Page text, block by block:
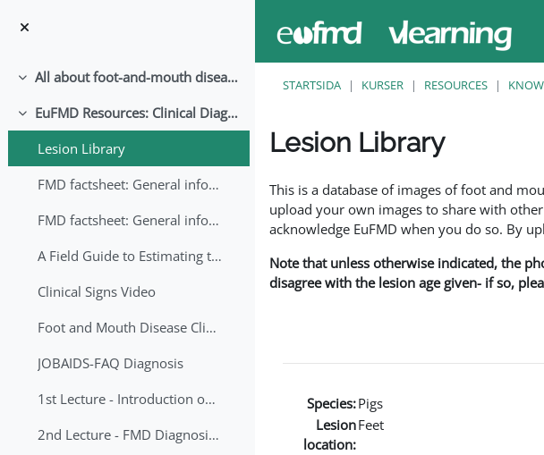
Fäll ihop All about foot-and-mouth disease!
Fäll ihop
EuFMD Resources: Clinical Diagnosis
Lesion Library
FMD factsheet: General information for producers that veterinary services may adapt English/Francais
FMD factsheet: General information for producers that veterinary services may adapt in English-French-Arabic
A Field Guide to Estimating the Age of Foot and Mouth Disease Lesions
Clinical Signs Video
Foot and Mouth Disease Clinical Examination
JOBAIDS-FAQ Diagnosis
1st Lecture - Introduction on FMD and Lesion Ageing (Arabic)
2nd Lecture - FMD Diagnosis and Sampling
STARTSIDA KURSER RESOURCES
Lesion Library
This is a database of images of foot and
upload your own images to share with
acknowledge EuFMD when you do so. By
Note that unless otherwise indicated, the
disagree with the lesion age given- if so,
Species:Pigs
Lesion
location:
Feet